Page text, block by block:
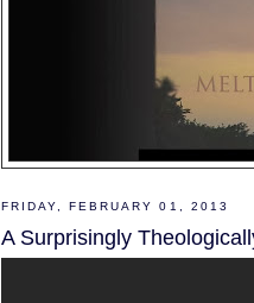
FRIDAY, FEBRUARY 01, 2013
A Surprisingly